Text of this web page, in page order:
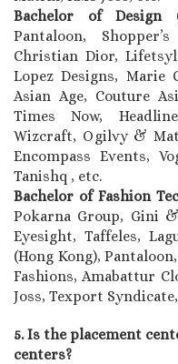
Bachelor of Design
Pantaloon,
Christian Dior,
Lopez Designs, Marie
Asian Age, Couture
Times Now,
Wizcraft, Ogilvy &
Encompass Events,
Tanishq , etc.
Bachelor of Fashion
Pokarna Group, Gini
Eyesight, Taffeles,
(Hong Kong),
Fashions, Amabattur
Joss, Texport
5. Is the placement
centers?